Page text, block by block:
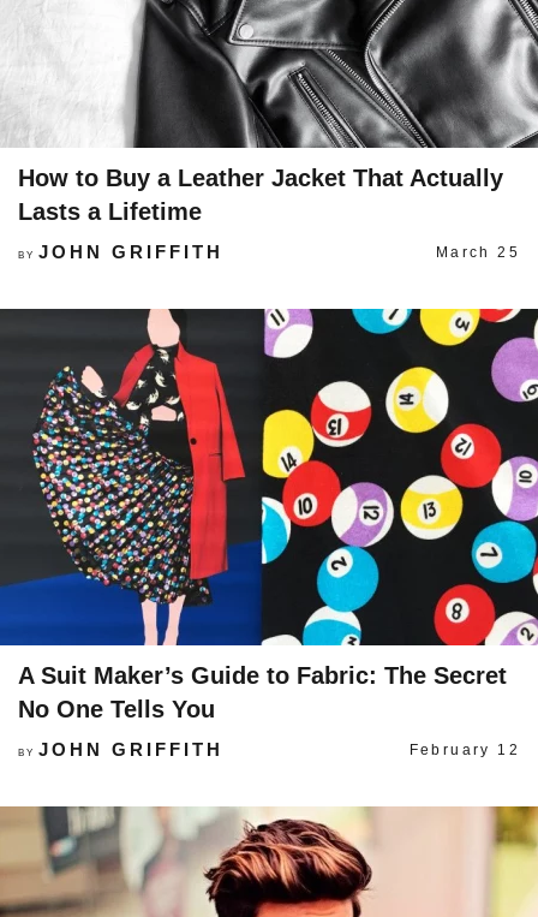
How to Buy a Leather Jacket That Actually
Lasts a Lifetime
BY JOHN GRIFFITH March 25
A Suit Maker’s Guide to Fabric: The Secret
No One Tells You
BY JOHN GRIFFITH February 12